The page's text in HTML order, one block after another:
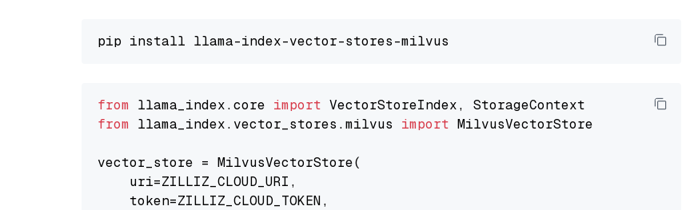
from llama_index.core import
from llama_index.vector_stores.milvus import MilvusVectorStore
vector_store = MilvusVectorStore(
    uri=ZILLIZ_CLOUD_URI,
    token=ZILLIZ_CLOUD_TOKEN,